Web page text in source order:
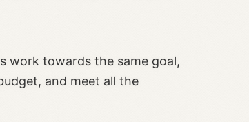
work towards the same goal,
and meet all the